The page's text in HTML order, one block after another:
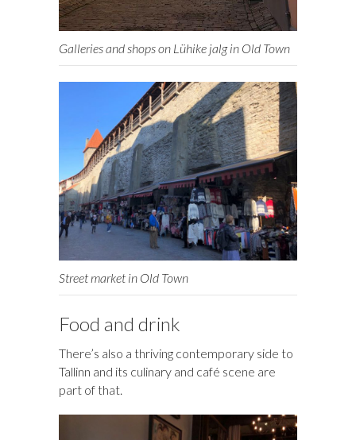
Galleries and shops on Lühike jalg in Old Town
Street market in Old Town
Food and drink
There’s also a thriving contemporary side to
Tallinn and its culinary and café scene are
part of that.